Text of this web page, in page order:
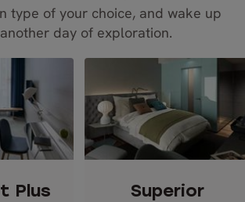
type of your choice, and wake up
day of exploration.
Plus Superior